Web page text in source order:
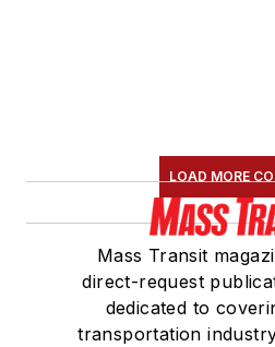
LOAD MORE
Mass Transit
direct-request
dedicated to
transportation